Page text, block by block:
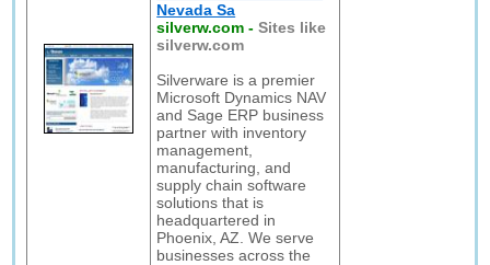
Nevada Sa
silverw.com -Sites like
silverw.com
Silverware is a premier
Microsoft Dynamics NAV
and Sage ERP business
partner with inventory
management,
manufacturing, and
supply chain software
solutions that is
headquartered in
Phoenix, AZ. We serve
businesses across the